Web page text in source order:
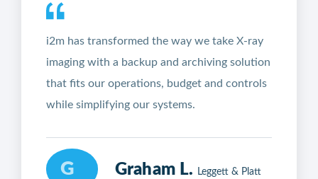
i2m has transformed the way we take X-ray
imaging with a backup and archiving solution
that fits our operations, budget and controls
while simplifying our systems.
G Graham L.
Leggett & Platt